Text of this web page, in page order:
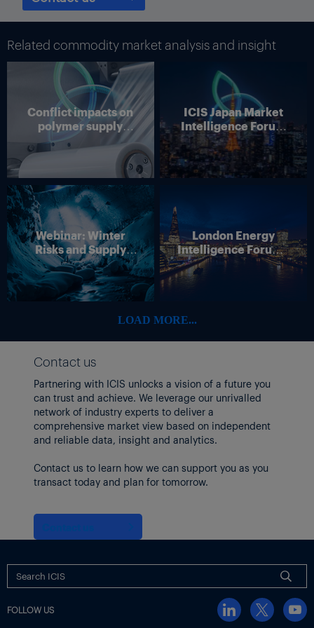
surveys conducted by the Federal Reserve. Services slowed
still expect they will happen, and that should increase inflation,
according to the Dallas bank.
Thumbnail Photo: The flag of the US state of Texas, which is
home to many refineries and petrochemical plants. (By
Related commodity market analysis and insight
Conflict impacts on
polymer supply
chains
ICIS Japan Market
Intelligence Forum
(Online)
Webinar: Winter
Risks and Supply
Disruption – Outlook
for European Energy
Markets
London Energy
Intelligence Forum –
4 June 2026
LOAD MORE...
Contact us
Partnering with ICIS unlocks a vision of a future you
can trust and achieve. We leverage our unrivalled
network of industry experts to deliver a
comprehensive market view based on independent
and reliable data, insight and analytics.
Contact us to learn how we can support you as you
transact today and plan for tomorrow.
FOLLOW US